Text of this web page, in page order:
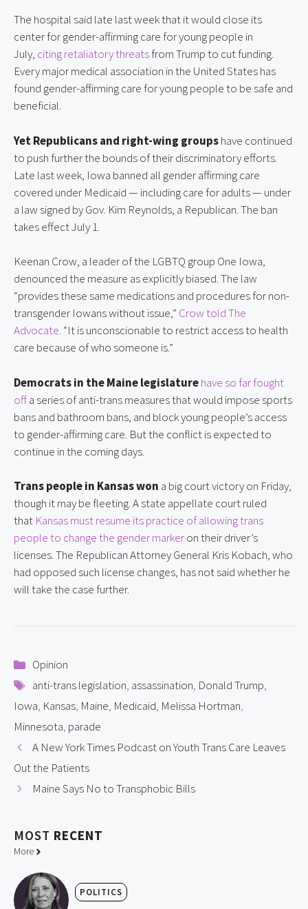
The hospital said late last week that it would close its
center for gender-affirming care for young people in
July, citing retaliatory threats from Trump to cut funding.
Every major medical association in the United States has
found gender-affirming care for young people to be safe and
beneficial.
Yet Republicans and right-wing groups have continued
to push further the bounds of their discriminatory efforts.
Late last week, Iowa banned all gender affirming care
covered under Medicaid — including care for adults — under
a law signed by Gov. Kim Reynolds, a Republican. The ban
takes effect July 1.
Keenan Crow, a leader of the LGBTQ group One Iowa,
denounced the measure as explicitly biased. The law
“provides these same medications and procedures for non-
transgender Iowans without issue,” Crow told The
Advocate. “It is unconscionable to restrict access to health
care because of who someone is.”
Democrats in the Maine legislaturehave so far fought
off a series of anti-trans measures that would impose sports
bans and bathroom bans, and block young people’s access
to gender-affirming care. But the conflict is expected to
continue in the coming days.
Trans people in Kansas won a big court victory on Friday,
though it may be fleeting. A state appellate court ruled
that Kansas must resume its practice of allowing trans
people to change the gender marker on their driver’s
licenses. The Republican Attorney General Kris Kobach, who
had opposed such license changes, has not said whether he
will take the case further.
Categories
Opinion
Tags
anti-trans legislation, assassination, Donald Trump,
Iowa, Kansas, Maine, Medicaid, Melissa Hortman,
Minnesota, parade
A New York Times Podcast on Youth Trans Care Leaves
Out the Patients
Maine Says No to Transphobic Bills
MOST RECENT
More
POLITICS